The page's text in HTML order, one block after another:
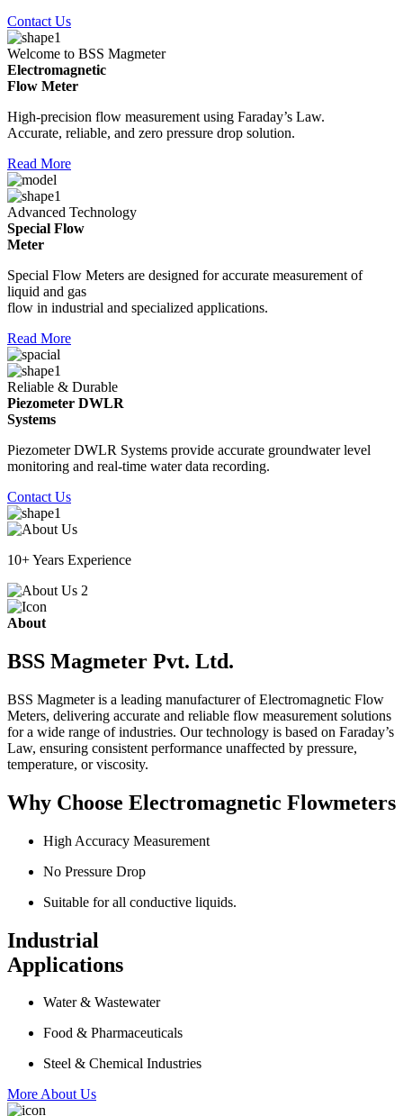
Contact Us
Welcome to BSS Magmeter
Electromagnetic
Flow Meter
High-precision flow measurement using Faraday’s Law.
Accurate, reliable, and zero pressure drop solution.
Read More
Advanced Technology
Special Flow
Meter
Special Flow Meters are designed for accurate measurement of
liquid and gas
flow in industrial and specialized applications.
Read More
Reliable & Durable
Piezometer DWLR
Systems
Piezometer DWLR Systems provide accurate groundwater level
monitoring and real-time water data recording.
Contact Us
10+ Years Experience
About
BSS Magmeter Pvt. Ltd.
BSS Magmeter is a leading manufacturer of Electromagnetic Flow
Meters, delivering accurate and reliable flow measurement solutions
for a wide range of industries. Our technology is based on Faraday’s
Law, ensuring consistent performance unaffected by pressure,
temperature, or viscosity.
Why Choose Electromagnetic Flowmeters
High Accuracy Measurement
No Pressure Drop
Suitable for all conductive liquids.
Industrial
Applications
Water & Wastewater
Food & Pharmaceuticals
Steel & Chemical Industries
More About Us